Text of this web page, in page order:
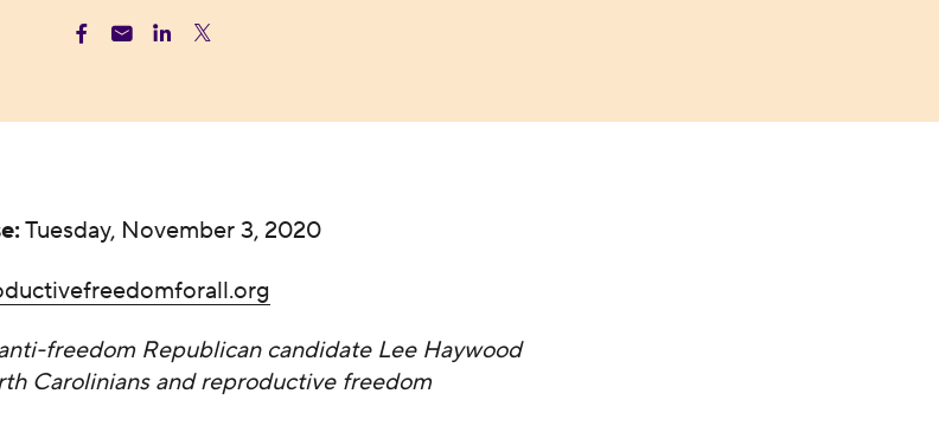
Tuesday, November 3, 2020
freedom Republican candidate Lee Haywood
Carolinians and reproductive freedom